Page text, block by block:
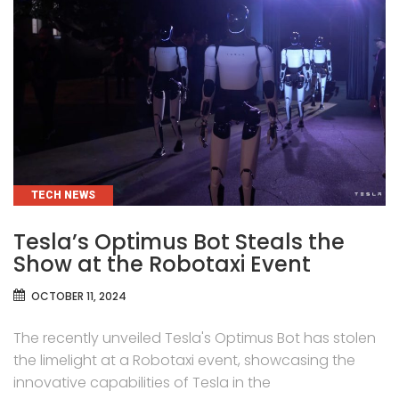
CATEGORIES
TECH NEWS
Tesla’s Optimus Bot Steals the
Show at the Robotaxi Event
OCTOBER 11, 2024
The recently unveiled Tesla's Optimus Bot has stolen
the limelight at a Robotaxi event, showcasing the
innovative capabilities of Tesla in the